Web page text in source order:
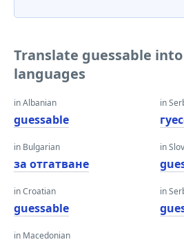
Translate guessable
languages
in Albanian
guessable
in Bulgarian
за отгатване
in Croatian
guessable
in Macedonian
in
in
in